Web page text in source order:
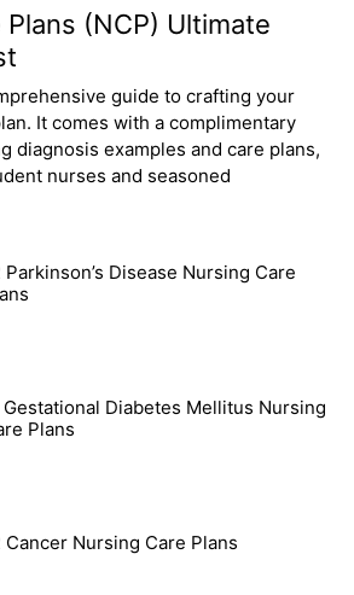
(NCP) Ultimate
guide to crafting your
It comes with a complimentary
diagnosis examples and care plans,
nurses and seasoned
Parkinson’s Disease Nursing Care
Gestational Diabetes Mellitus Nursing
Plans
Cancer Nursing Care Plans